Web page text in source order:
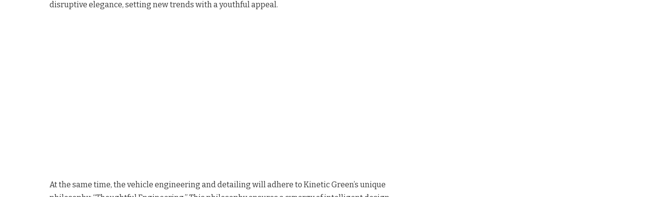
disruptive elegance, setting new trends with a youthful appeal.
At the same time, the vehicle engineering and detailing will adhere to Kinetic Green’s unique